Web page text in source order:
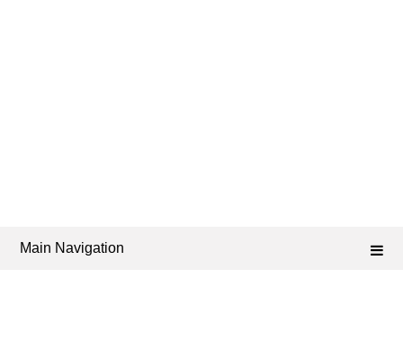
Main Navigation